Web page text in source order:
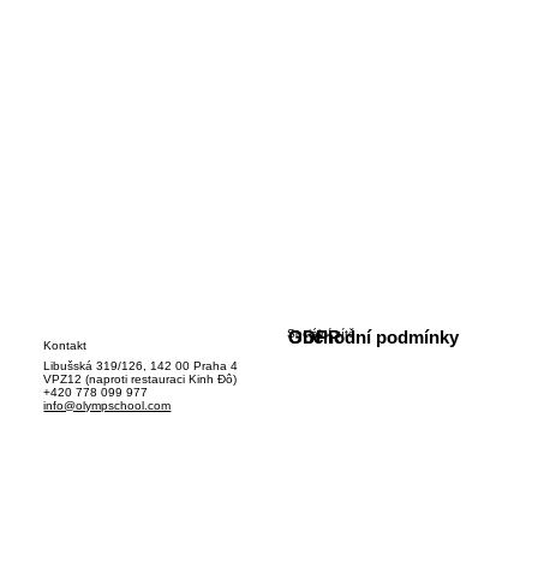
Sociální sítě
GDPR
Obchodní podmínky
Kontakt
Libušská 319/126, 142 00 Praha 4
VPZ12 (naproti restauraci Kinh Đô)
+420 778 099 977
info@olympschool.com